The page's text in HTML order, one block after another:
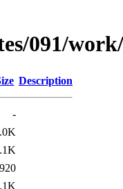
091/
Description
-
920